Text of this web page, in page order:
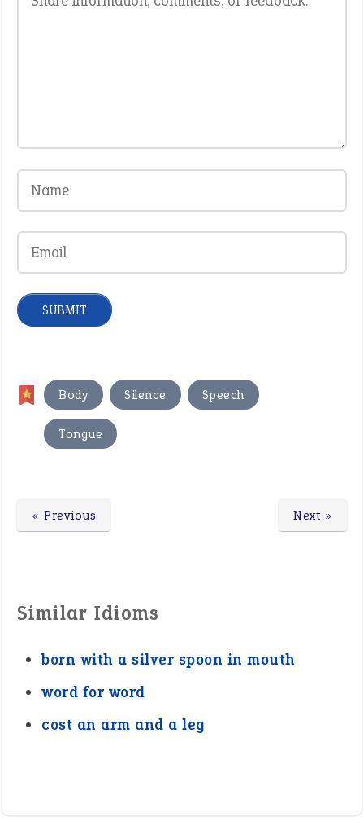
Body Silence , Speech ,
Tongue
Next »
« Previous
Similar Idioms
born with a silver spoon in mouth
word for word
cost an arm and a leg